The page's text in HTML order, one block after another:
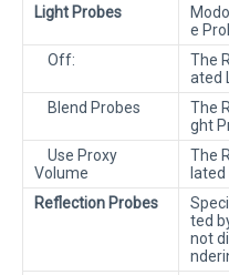
Light Probes
e
Off:
The
ated
Blend Probes
The
ght
Use Proxy
Volume
The
lated
Reflection Probes
ted
not